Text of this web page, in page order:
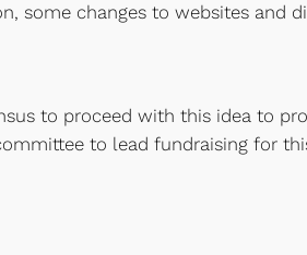
some changes to websites and
to proceed with this idea to
to lead fundraising for